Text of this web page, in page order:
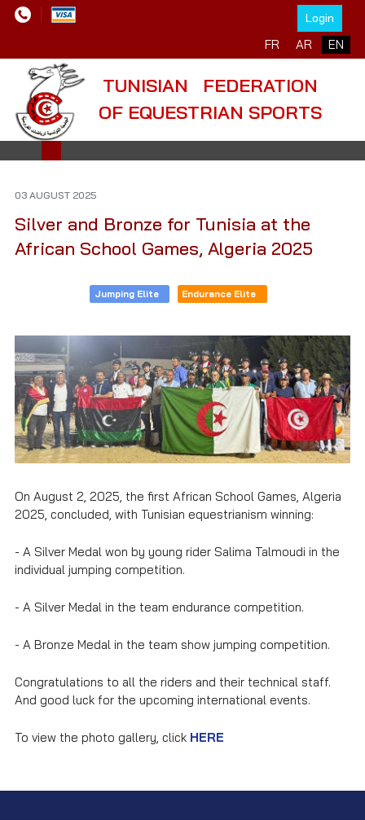
Login
Select your language
FR AR EN
TUNISIAN FEDERATION
OF EQUESTRIAN SPORTS
03 AUGUST 2025
Silver and Bronze for Tunisia at the
African School Games, Algeria 2025
Jumping Elite Endurance Elite
On August 2, 2025, the first African School Games, Algeria
2025, concluded, with Tunisian equestrianism winning:
- A Silver Medal won by young rider Salima Talmoudi in the
individual jumping competition.
- A Silver Medal in the team endurance competition.
- A Bronze Medal in the team show jumping competition.
Congratulations to all the riders and their technical staff.
And good luck for the upcoming international events.
To view the photo gallery, click HERE